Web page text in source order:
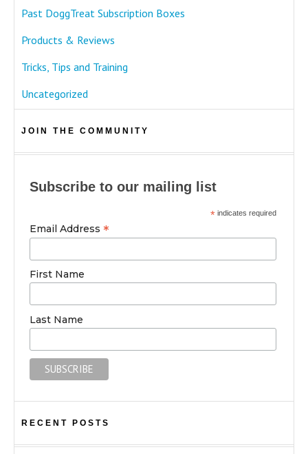
Past DoggTreat Subscription Boxes
Products & Reviews
Tricks, Tips and Training
Uncategorized
JOIN THE COMMUNITY
Subscribe to our mailing list
* indicates required
Email Address *
First Name
Last Name
RECENT POSTS